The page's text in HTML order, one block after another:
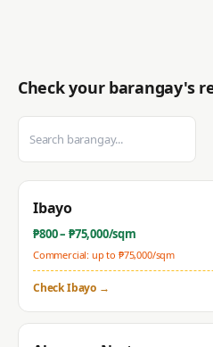
Check your barangay's
Ibayo
₱800– ₱75,000/sqm
Commercial: up to ₱75,000/sqm
CheckIbayo →